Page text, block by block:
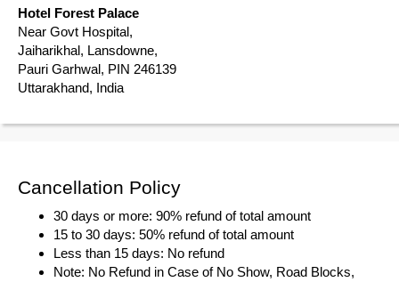
Hotel Forest Palace
Near Govt Hospital,
Jaiharikhal, Lansdowne,
Pauri Garhwal, PIN 246139
Uttarakhand, India
Cancellation Policy
30 days or more: 90% refund of total amount
15 to 30 days: 50% refund of total amount
Less than 15 days: No refund
Note: No Refund in Case of No Show, Road Blocks,